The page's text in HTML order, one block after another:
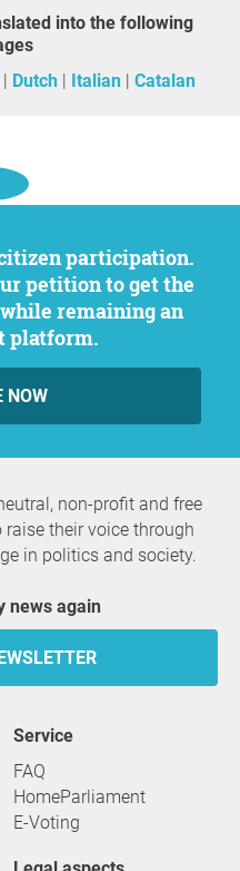
Dutch Italian Catalan
petition to get the
remaining an
platform.
NOW
non-profit and free
their voice through
in politics and society.
news again
service
FAQ
HomeParliament
E-Voting